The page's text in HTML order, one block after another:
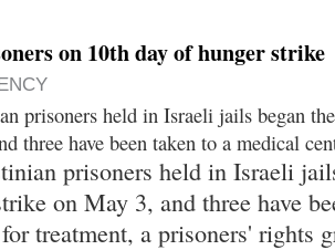
on 10th day of hunger strike
prisoners held in Israeli jails began
three have been taken to a medical
prisoners held in Israeli
on May 3, and three have
treatment, a prisoners' rights